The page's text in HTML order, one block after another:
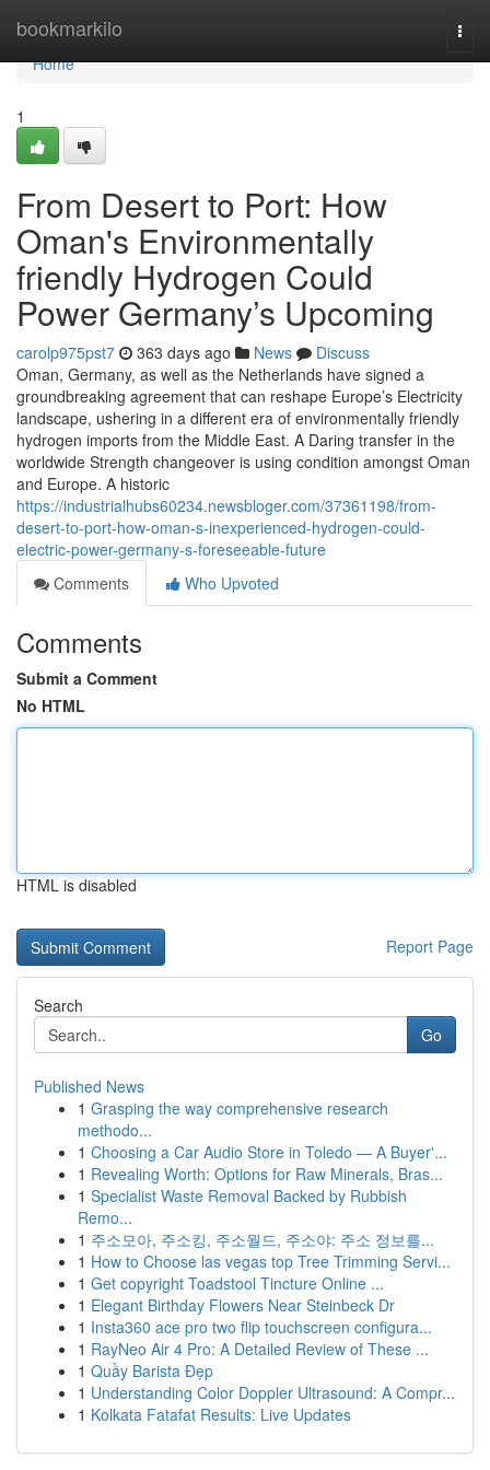
bookmarkilo
Home
Home
1
From Desert to Port: How
Oman's Environmentally
friendly Hydrogen Could
Power Germany’s Upcoming
carolp975pst7 363 days ago News
Discuss
Oman, Germany, as well as the Netherlands have signed a
groundbreaking agreement that can reshape Europe’s Electricity
landscape, ushering in a different era of environmentally friendly
hydrogen imports from the Middle East. A Daring transfer in the
worldwide Strength changeover is using condition amongst Oman
and Europe. A historic
https://industrialhubs60234.newsbloger.com/37361198/from-
desert-to-port-how-oman-s-inexperienced-hydrogen-could-
electric-power-germany-s-foreseeable-future
Comments
Who Upvoted
Comments
Submit a Comment
No HTML
HTML is disabled
Report Page
Search
Go
Published News
1 Grasping the way comprehensive research
methodo...
1 Choosing a Car Audio Store in Toledo — A Buyer'...
1 Revealing Worth: Options for Raw Minerals, Bras...
1 Specialist Waste Removal Backed by Rubbish
Remo...
1 주소모아, 주소킹, 주소월드, 주소야: 주소 정보를...
1 How to Choose las vegas top Tree Trimming Servi...
1 Get copyright Toadstool Tincture Online ...
1 Elegant Birthday Flowers Near Steinbeck Dr
1 Insta360 ace pro two flip touchscreen configura...
1 RayNeo Air 4 Pro: A Detailed Review of These ...
1 Quầy Barista Đẹp
1 Understanding Color Doppler Ultrasound: A Compr...
1 Kolkata Fatafat Results: Live Updates